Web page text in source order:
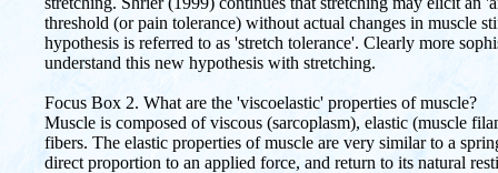
threshold (or pain tolerance) without actual changes in muscle
hypothesis is referred to as 'stretch tolerance'. Clearly more
understand this new hypothesis with stretching.
Focus Box 2. What are the 'viscoelastic' properties of muscle?
Muscle is composed of viscous (sarcoplasm), elastic (muscle
fibers. The elastic properties of muscle are very similar to a
direct proportion to an applied force, and return to its natural